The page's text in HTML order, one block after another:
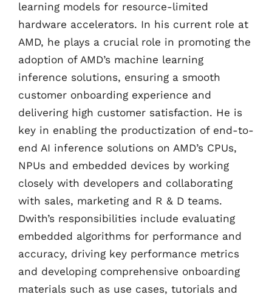
learning models for resource-limited
hardware accelerators. In his current role at
AMD, he plays a crucial role in promoting the
adoption of AMD’s machine learning
inference solutions, ensuring a smooth
customer onboarding experience and
delivering high customer satisfaction. He is
key in enabling the productization of end-to-
end AI inference solutions on AMD’s CPUs,
NPUs and embedded devices by working
closely with developers and collaborating
with sales, marketing and R & D teams.
Dwith’s responsibilities include evaluating
embedded algorithms for performance and
accuracy, driving key performance metrics
and developing comprehensive onboarding
materials such as use cases, tutorials and